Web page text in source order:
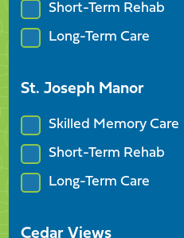
Short-Term Rehab
Long-Term Care
St. Joseph Manor
Skilled Memory Care
Short-Term Rehab
Long-Term Care
Cedar Views